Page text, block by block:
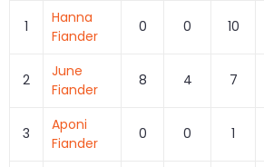
1
Hanna
Fiander
0 0 10
2
June
Fiander
8 4 7
3
Aponi
Fiander
0 0 1